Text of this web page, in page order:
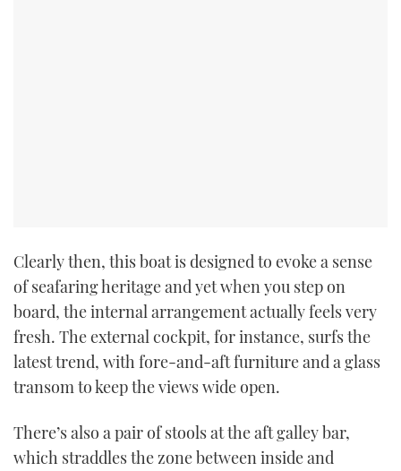
Clearly then, this boat is designed to evoke a sense
of seafaring heritage and yet when you step on
board, the internal arrangement actually feels very
fresh. The external cockpit, for instance, surfs the
latest trend, with fore-and-aft furniture and a glass
transom to keep the views wide open.
There’s also a pair of stools at the aft galley bar,
which straddles the zone between inside and